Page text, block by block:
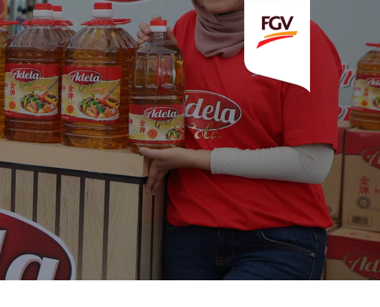
Whistleblowing Invitation To Tender
Investor Relations
IR Home
Stock Information
Financial Information
Operational Information
Annual Reports & Presentations
Corporate Calendar
Careers
Contact Us